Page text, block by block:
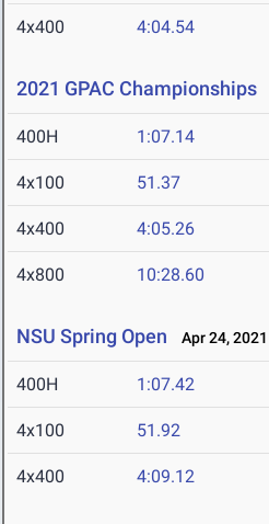
4x400 4:04.54
2021 GPAC Championships
400H 1:07.14
4x100 51.37
4x400 4:05.26
4x800 10:28.60
NSU Spring Open Apr 24, 2021
400H 1:07.42
4x100 51.92
4x400 4:09.12